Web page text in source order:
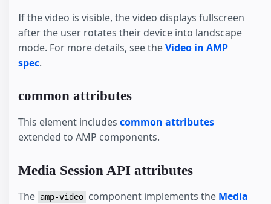
If the video is visible, the video displays fullscreen
after the user rotates their device into landscape
mode. For more details, see theVideo in AMP
spec.
common attributes
This element includes common attributes
extended to AMP components.
Media Session API attributes
The amp-video component implements the Media